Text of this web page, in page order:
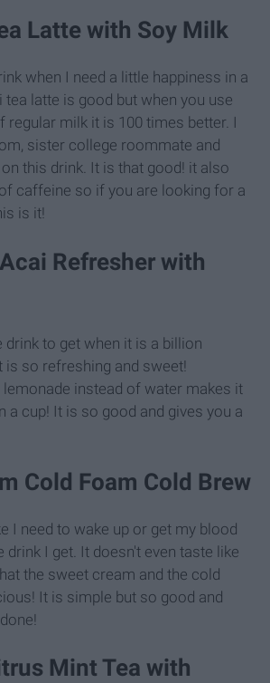
Latte with Soy Milk
when I need a little happiness in a
tea latte is good but when you use
regular milk it is 100 times better. I
sister college roommate and
this drink. It is that good! it also
caffeine so if you are looking for a
is it!
Refresher with
to get when it is a billion
is so refreshing and sweet!
instead of water makes it
a cup! It is so good and gives you a
Cold Foam Cold Brew
I need to wake up or get my blood
drink I get. It doesn't even taste like
the sweet cream and the cold
It is simple but so good and
Mint Tea with